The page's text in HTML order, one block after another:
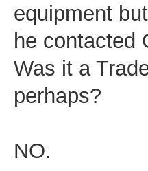
equipment
he contacted
Was it a
perhaps?
NO.